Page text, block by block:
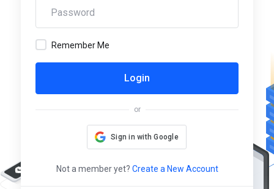
Remember Me
Login
or
Sign in with Google
Not a member yet? Create a New Account